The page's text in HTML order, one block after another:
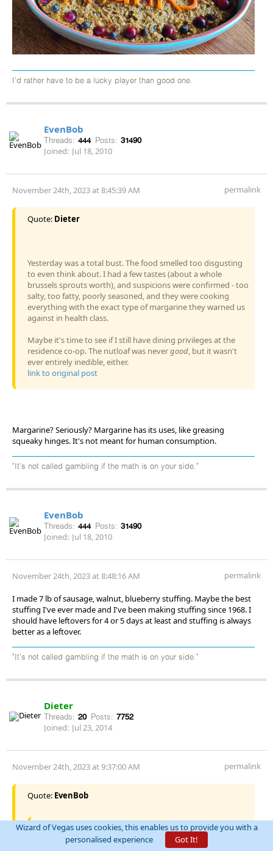
I’d rather have to be a lucky player than good one.
EvenBob
Threads: 444 Posts: 31490
Joined: Jul 18, 2010
November 24th, 2023 at 8:45:39 AM permalink
Quote: Dieter
Yesterday was a total bust. The food smelled too disgusting
to even think about. I had a few tastes (about a whole
brussels sprouts worth), and suspicions were confirmed - too
salty, too fatty, poorly seasoned, and they were cooking
everything with the exact type of margarine they warned us
against in health class.
Maybe it's time to see if I still have dining privileges at the
residence co-op. The nutloaf was nevergood, but it wasn't
ever entirely inedible, either.
link to original post
Margarine? Seriously? Margarine has its uses, like greasing
squeaky hinges. It's not meant for human consumption.
"It's not called gambling if the math is on your side."
EvenBob
Threads: 444 Posts: 31490
Joined: Jul 18, 2010
November 24th, 2023 at 8:48:16 AM permalink
I made 7 lb of sausage, walnut, blueberry stuffing. Maybe the best
stuffing I've ever made and I've been making stuffing since 1968. I
should have leftovers for 4 or 5 days at least and stuffing is always
better as a leftover.
"It's not called gambling if the math is on your side."
Dieter
Threads: 20 Posts: 7752
Joined: Jul 23, 2014
November 24th, 2023 at 9:37:00 AM permalink
Quote: EvenBob
Quote:Dieter
Wizard of Vegas uses cookies, this enables us to provide you with a
personalised experience
Got It!